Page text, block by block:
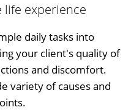
experience
daily tasks into
your client's quality of
and discomfort.
variety of causes and